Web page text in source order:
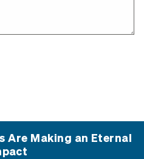
Are Making an Eternal